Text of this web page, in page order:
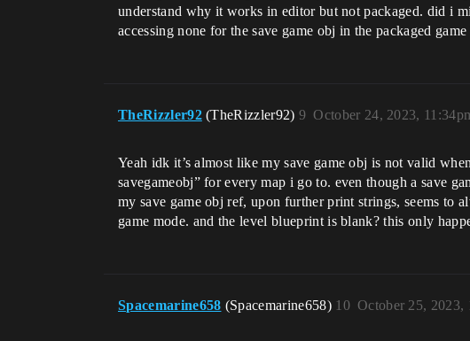
understand why it works in editor but not packaged. did i
accessing none for the save game obj in the packaged
TheRizzler92 (TheRizzler92) October 24, 2023,
9
Yeah idk it’s almost like my save game obj is not valid
savegameobj” for every map i go to. even though a save
my save game obj ref, upon further print strings, seems to
game mode. and the level blueprint is blank? this only
Spacemarine658 (Spacemarine658) October 25, 2023,
10